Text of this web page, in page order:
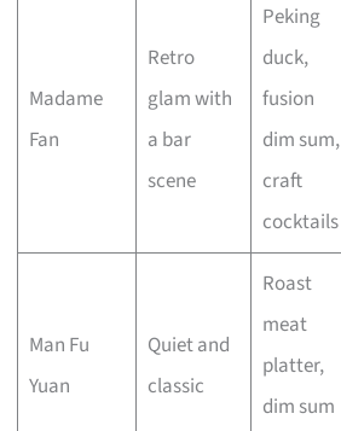
Madame
Fan
Retro
glam with
a bar
scene
Peking
duck,
fusion
dim sum,
craft
cocktails
Man Fu
Yuan
Quiet and
classic
Roast
meat
platter,
dim sum